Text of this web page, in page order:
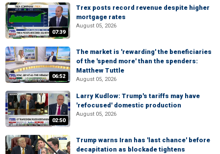
07:39
Trex posts record revenue despite higher
mortgage rates
August 05, 2026
06:52
The market is 'rewarding' the beneficiaries
of the 'spend more' than the spenders:
Matthew Tuttle
August 05, 2026
02:50
Larry Kudlow: Trump's tariffs may have
'refocused' domestic production
August 05, 2026
Trump warns Iran has 'last chance' before
decapitation as blockade tightens